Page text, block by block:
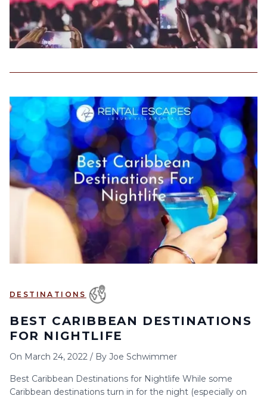
DESTINATIONS
BEST CARIBBEAN DESTINATIONS
FOR NIGHTLIFE
On March 24, 2022 / By Joe Schwimmer
Best Caribbean Destinations for Nightlife While some
Caribbean destinations turn in for the night (especially on